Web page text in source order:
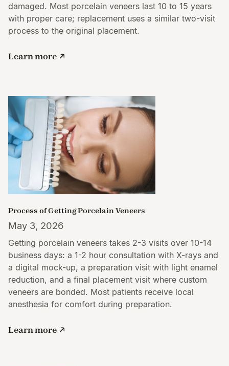
damaged. Most porcelain veneers last 10 to 15 years
with proper care; replacement uses a similar two-visit
process to the original placement.
Learn more
Process of Getting Porcelain Veneers
May 3, 2026
Getting porcelain veneers takes 2-3 visits over 10-14
business days: a 1-2 hour consultation with X-rays and
a digital mock-up, a preparation visit with light enamel
reduction, and a final placement visit where custom
veneers are bonded. Most patients receive local
anesthesia for comfort during preparation.
Learn more